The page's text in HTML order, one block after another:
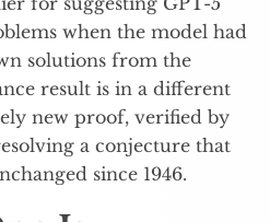
when the model had
solutions from the
result is in a different
new proof, verified by
a conjecture that
since 1946.